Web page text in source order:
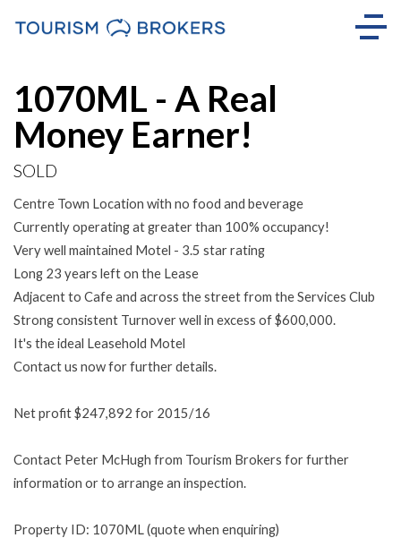
1070ML - A Real
Money Earner!
SOLD
Centre Town Location with no food and beverage
Currently operating at greater than 100% occupancy!
Very well maintained Motel - 3.5 star rating
Long 23 years left on the Lease
Adjacent to Cafe and across the street from the Services Club
Strong consistent Turnover well in excess of $600,000.
It's the ideal Leasehold Motel
Contact us now for further details.
Net profit $247,892 for 2015/16
Contact Peter McHugh from Tourism Brokers for further
information or to arrange an inspection.
Property ID: 1070ML (quote when enquiring)